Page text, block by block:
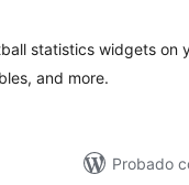
statistics widgets on
and more.
Probado